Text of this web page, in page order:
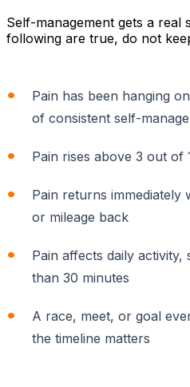
Self-management gets a real
following are true, do not
Pain has been hanging
of consistent self-
Pain rises above 3 out of
Pain returns immediately
or mileage back
Pain affects daily
than 30 minutes
A race, meet, or goal
the timeline matters